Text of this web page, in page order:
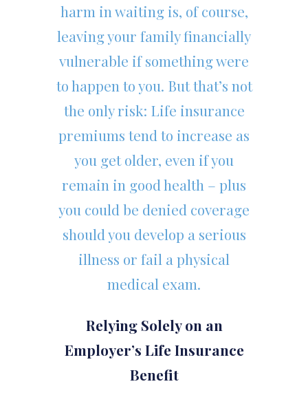
harm in waiting is, of course,
leaving your family financially
vulnerable if something were
to happen to you. But that’s not
the only risk: Life insurance
premiums tend to increase as
you get older, even if you
remain in good health – plus
you could be denied coverage
should you develop a serious
illness or fail a physical
medical exam.
Relying Solely on an
Employer’s Life Insurance
Benefit